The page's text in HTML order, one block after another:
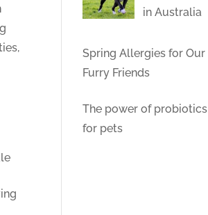
in Australia
Spring Allergies for Our
Furry Friends
The power of probiotics
for pets